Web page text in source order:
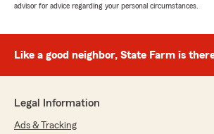
advisor for advice regarding your personal circumstances.
Like a good neighbor, State Farm is
Legal Information
Ads & Tracking